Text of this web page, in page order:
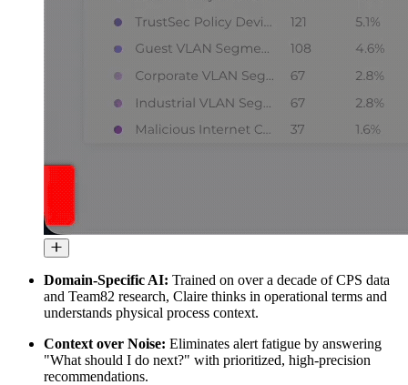
Domain-Specific AI: Trained on over a decade of CPS data
and Team82 research, Claire thinks in operational terms and
understands physical process context.
Context over Noise: Eliminates alert fatigue by answering
"What should I do next?" with prioritized, high-precision
recommendations.